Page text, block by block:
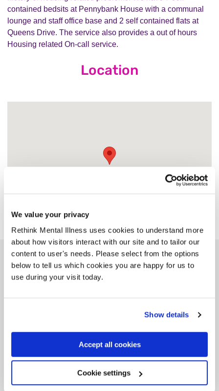
We value your privacy
Rethink Mental Illness uses cookies to understand more
about how visitors interact with our site and to tailor our
content to user's needs. Please select from the options
below to tell us which cookies you are happy for us to
use during your visit today.
Show details
Accept all cookies
Cookie settings
contained bedsits at Pennybank House with a communal
lounge and staff office base and 2 self contained flats at
Queens Drive. The service also provides a out of hours
Housing related On-call service.
Location
Similar services
Gardens (North Staffs)
ST13 6BH, < 1 mile from this service
Tag: Community support